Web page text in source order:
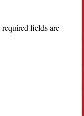
required fields are